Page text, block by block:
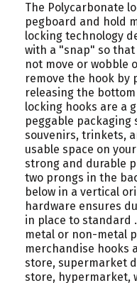
The Polycarbonate
pegboard and hold
locking technology
with a "snap" so
not move or wobble
remove the hook by
releasing the
locking hooks are a
peggable packaging
souvenirs, trinkets,
usable space on
strong and durable
two prongs in the
below in a vertical
hardware ensures
in place to standard
metal or non-metal
merchandise hooks
store, supermarket
store, hypermarket,